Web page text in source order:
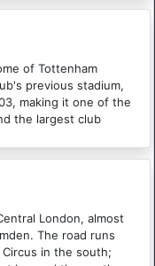
of Tottenham
previous stadium,
making it one of the
the largest club
London, almost
The road runs
in the south;